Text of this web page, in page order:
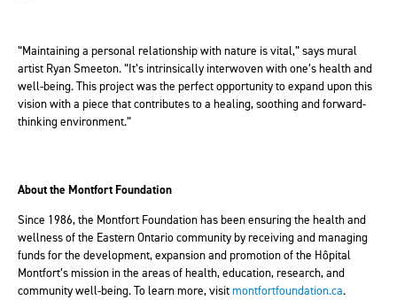
“Maintaining a personal relationship with nature is vital,” says mural
artist Ryan Smeeton. “It’s intrinsically interwoven with one’s health and
well-being. This project was the perfect opportunity to expand upon this
vision with a piece that contributes to a healing, soothing and forward-
thinking environment.”
About the Montfort Foundation
Since 1986, the Montfort Foundation has been ensuring the health and
wellness of the Eastern Ontario community by receiving and managing
funds for the development, expansion and promotion of the Hôpital
Montfort’s mission in the areas of health, education, research, and
community well-being. To learn more, visitmontfortfoundation.ca.